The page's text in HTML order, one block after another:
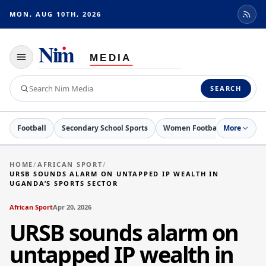
MON, AUG 10TH, 2026
Toggle
navigation
Search
Nim
Media
SEARCH
Football Secondary School Sports Women Football Netball
More
HOME/ AFRICAN SPORT/
URSB SOUNDS ALARM ON UNTAPPED IP WEALTH IN
UGANDA’S SPORTS SECTOR
African SportApr 20, 2026
URSB sounds alarm on
untapped IP wealth in